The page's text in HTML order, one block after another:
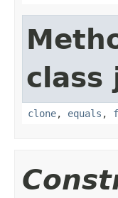
class
clone, equals ,